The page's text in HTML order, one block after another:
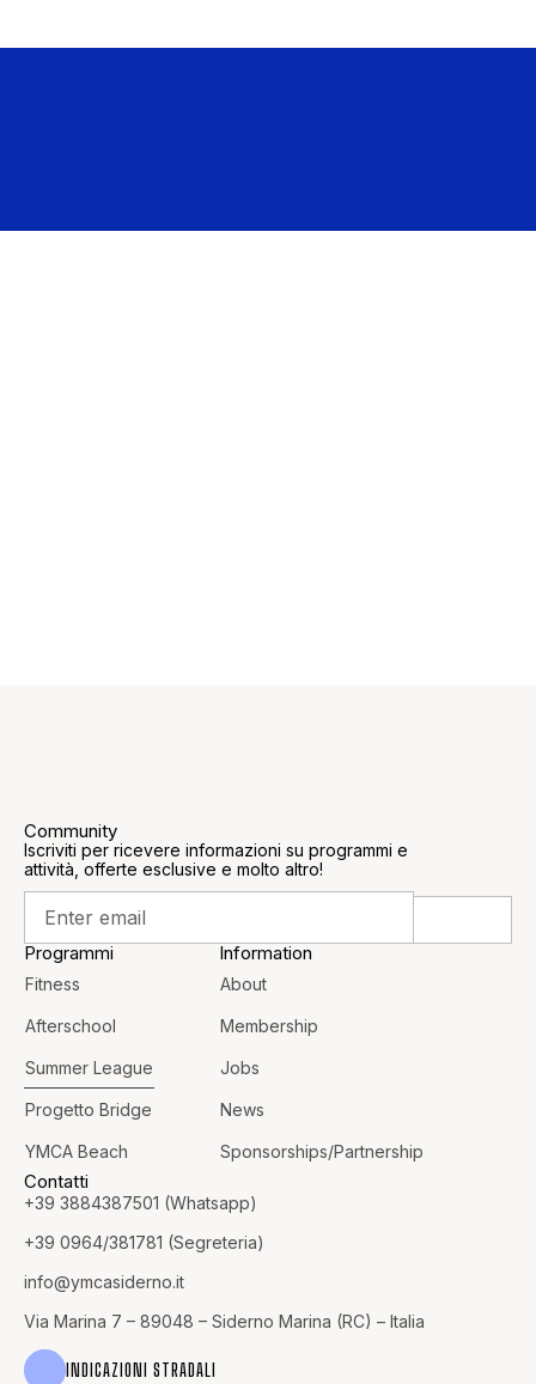
Community
Iscriviti per ricevere informazioni su programmi e
attività, offerte esclusive e molto altro!
Programmi
Fitness
Afterschool
Summer League
Progetto Bridge
YMCA Beach
Information
About
Membership
Jobs
News
Sponsorships/Partnership
Contatti
+39 3884387501 (Whatsapp)
+39 0964/381781 (Segreteria)
info@ymcasiderno.it
Via Marina 7 – 89048 – Siderno Marina (RC) – Italia
INDICAZIONI STRADALI